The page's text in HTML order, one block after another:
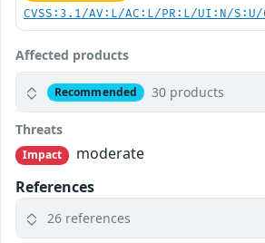
CVSS:3.1/AV:L/AC:L/PR:L/UI:N/
Affected products
Recommended 30 products
Threats
Impact
moderate
References
26 references